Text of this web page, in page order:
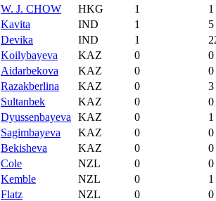
W. J. CHOW HKG 1
1
Kavita IND 1
5
Devika IND 1
Koilybayeva KAZ 0
0
Aidarbekova KAZ 0
0
Razakberlina KAZ 0
3
Sultanbek KAZ 0
0
Dyussenbayeva KAZ 0
1
Sagimbayeva KAZ 0
0
Bekisheva KAZ 0
0
Cole NZL 0
0
Kemble NZL 0
1
Flatz NZL 0
0